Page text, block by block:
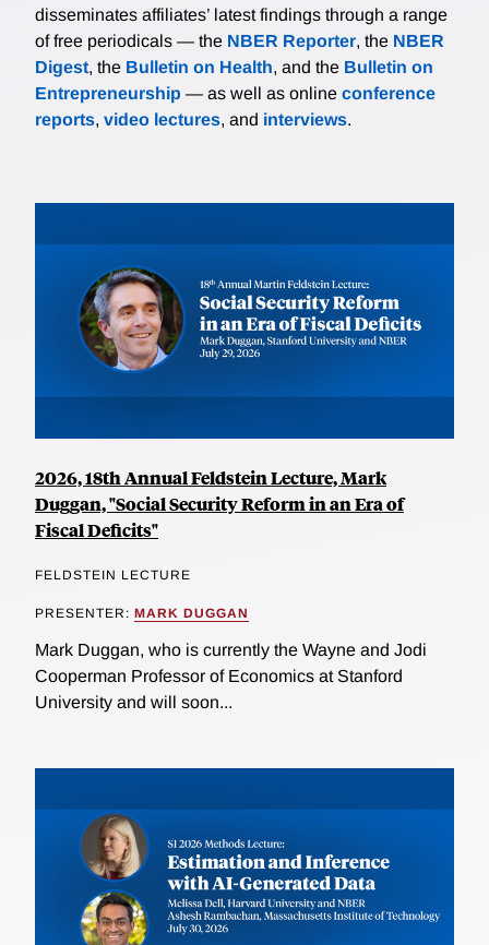
disseminates affiliates’ latest findings through a range
of free periodicals — the NBER Reporter, the NBER
Digest, the Bulletin on Health, and the Bulletin on
Entrepreneurship — as well as online conference
reports, video lectures, and interviews.
2026, 18th Annual Feldstein Lecture, Mark
Duggan, "Social Security Reform in an Era of
Fiscal Deficits"
FELDSTEIN LECTURE
PRESENTER: MARK DUGGAN
Mark Duggan, who is currently the Wayne and Jodi
Cooperman Professor of Economics at Stanford
University and will soon...